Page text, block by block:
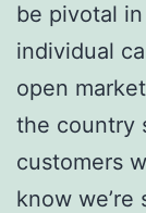
be pivotal
individual
open
the country
customers
know